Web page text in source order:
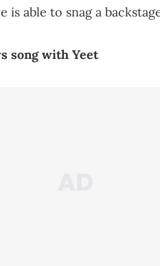
is able to snag a
song with Yeet